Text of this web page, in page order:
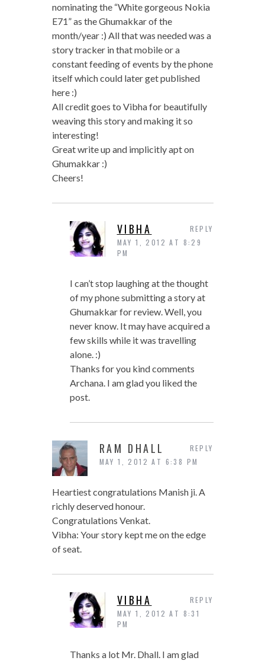
nominating the “White gorgeous Nokia
E71” as the Ghumakkar of the
month/year :) All that was needed was a
story tracker in that mobile or a
constant feeding of events by the phone
itself which could later get published
here :)
All credit goes to Vibha for beautifully
weaving this story and making it so
interesting!
Great write up and implicitly apt on
Ghumakkar :)
Cheers!
VIBHA
MAY 1, 2012 AT 8:29
PM
I can’t stop laughing at the thought
of my phone submitting a story at
Ghumakkar for review. Well, you
never know. It may have acquired a
few skills while it was travelling
alone. :)
Thanks for you kind comments
Archana. I am glad you liked the
post.
REPLY
RAM DHALL
MAY 1, 2012 AT 6:38 PM
Heartiest congratulations Manish ji. A
richly deserved honour.
Congratulations Venkat.
Vibha: Your story kept me on the edge
of seat.
REPLY
VIBHA
MAY 1, 2012 AT 8:31
PM
Thanks a lot Mr. Dhall. I am glad
REPLY